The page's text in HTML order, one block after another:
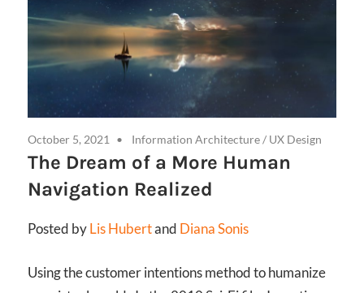
October 5, 2021 Information Architecture/ UX Design
The Dream of a More Human
Navigation Realized
Posted byLis Hubertand Diana Sonis
Using the customer intentions method to humanize